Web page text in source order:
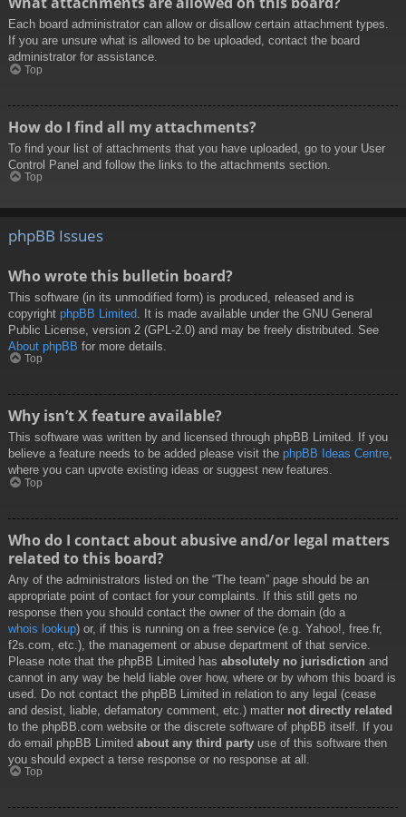
Each board administrator can allow or disallow certain attachment types.
If you are unsure what is allowed to be uploaded, contact the board
administrator for assistance.
Top
How do I find all my attachments?
To find your list of attachments that you have uploaded, go to your User
Control Panel and follow the links to the attachments section.
Top
phpBB Issues
Who wrote this bulletin board?
This software (in its unmodified form) is produced, released and is
copyright phpBB Limited . It is made available under the GNU General
Public License, version 2 (GPL-2.0) and may be freely distributed. See
About phpBB for more details.
Top
Why isn’t X feature available?
This software was written by and licensed through phpBB Limited. If you
believe a feature needs to be added please visit the phpBB Ideas Centre,
where you can upvote existing ideas or suggest new features.
Top
Who do I contact about abusive and/or legal matters
related to this board?
Any of the administrators listed on the “The team” page should be an
appropriate point of contact for your complaints. If this still gets no
response then you should contact the owner of the domain (do a
whois lookup) or, if this is running on a free service (e.g. Yahoo!, free.fr,
f2s.com, etc.), the management or abuse department of that service.
Please note that the phpBB Limited has absolutely no jurisdiction and
cannot in any way be held liable over how, where or by whom this board is
used. Do not contact the phpBB Limited in relation to any legal (cease
and desist, liable, defamatory comment, etc.) matter not directly related
to the phpBB.com website or the discrete software of phpBB itself. If you
do email phpBB Limited about any third party use of this software then
you should expect a terse response or no response at all.
Top